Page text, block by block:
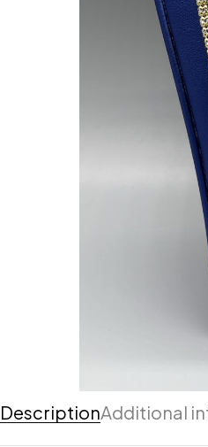
DescriptionAdditional